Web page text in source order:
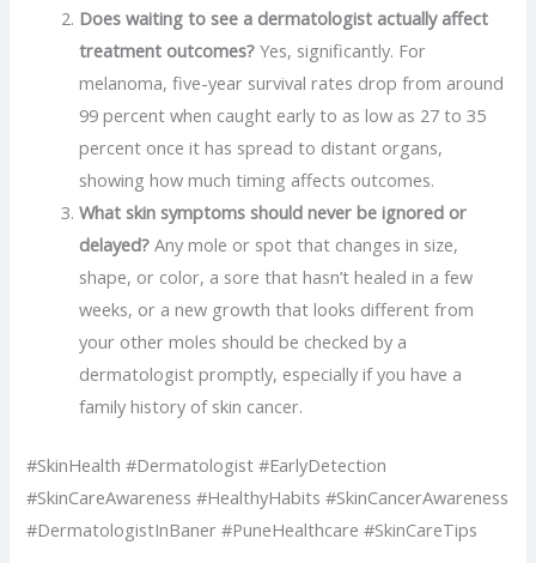
Does waiting to see a dermatologist actually affect
treatment outcomes? Yes, significantly. For
melanoma, five-year survival rates drop from around
99 percent when caught early to as low as 27 to 35
percent once it has spread to distant organs,
showing how much timing affects outcomes.
What skin symptoms should never be ignored or
delayed? Any mole or spot that changes in size,
shape, or color, a sore that hasn’t healed in a few
weeks, or a new growth that looks different from
your other moles should be checked by a
dermatologist promptly, especially if you have a
family history of skin cancer.
#SkinHealth #Dermatologist #EarlyDetection
#SkinCareAwareness #HealthyHabits #SkinCancerAwareness
#DermatologistInBaner #PuneHealthcare #SkinCareTips